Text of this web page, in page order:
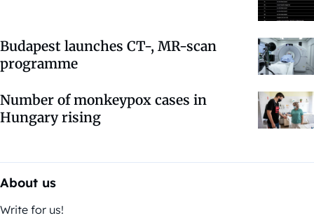
Budapest launches CT-, MR-scan
programme
Number of monkeypox cases in
Hungary rising
About us
Write for us!